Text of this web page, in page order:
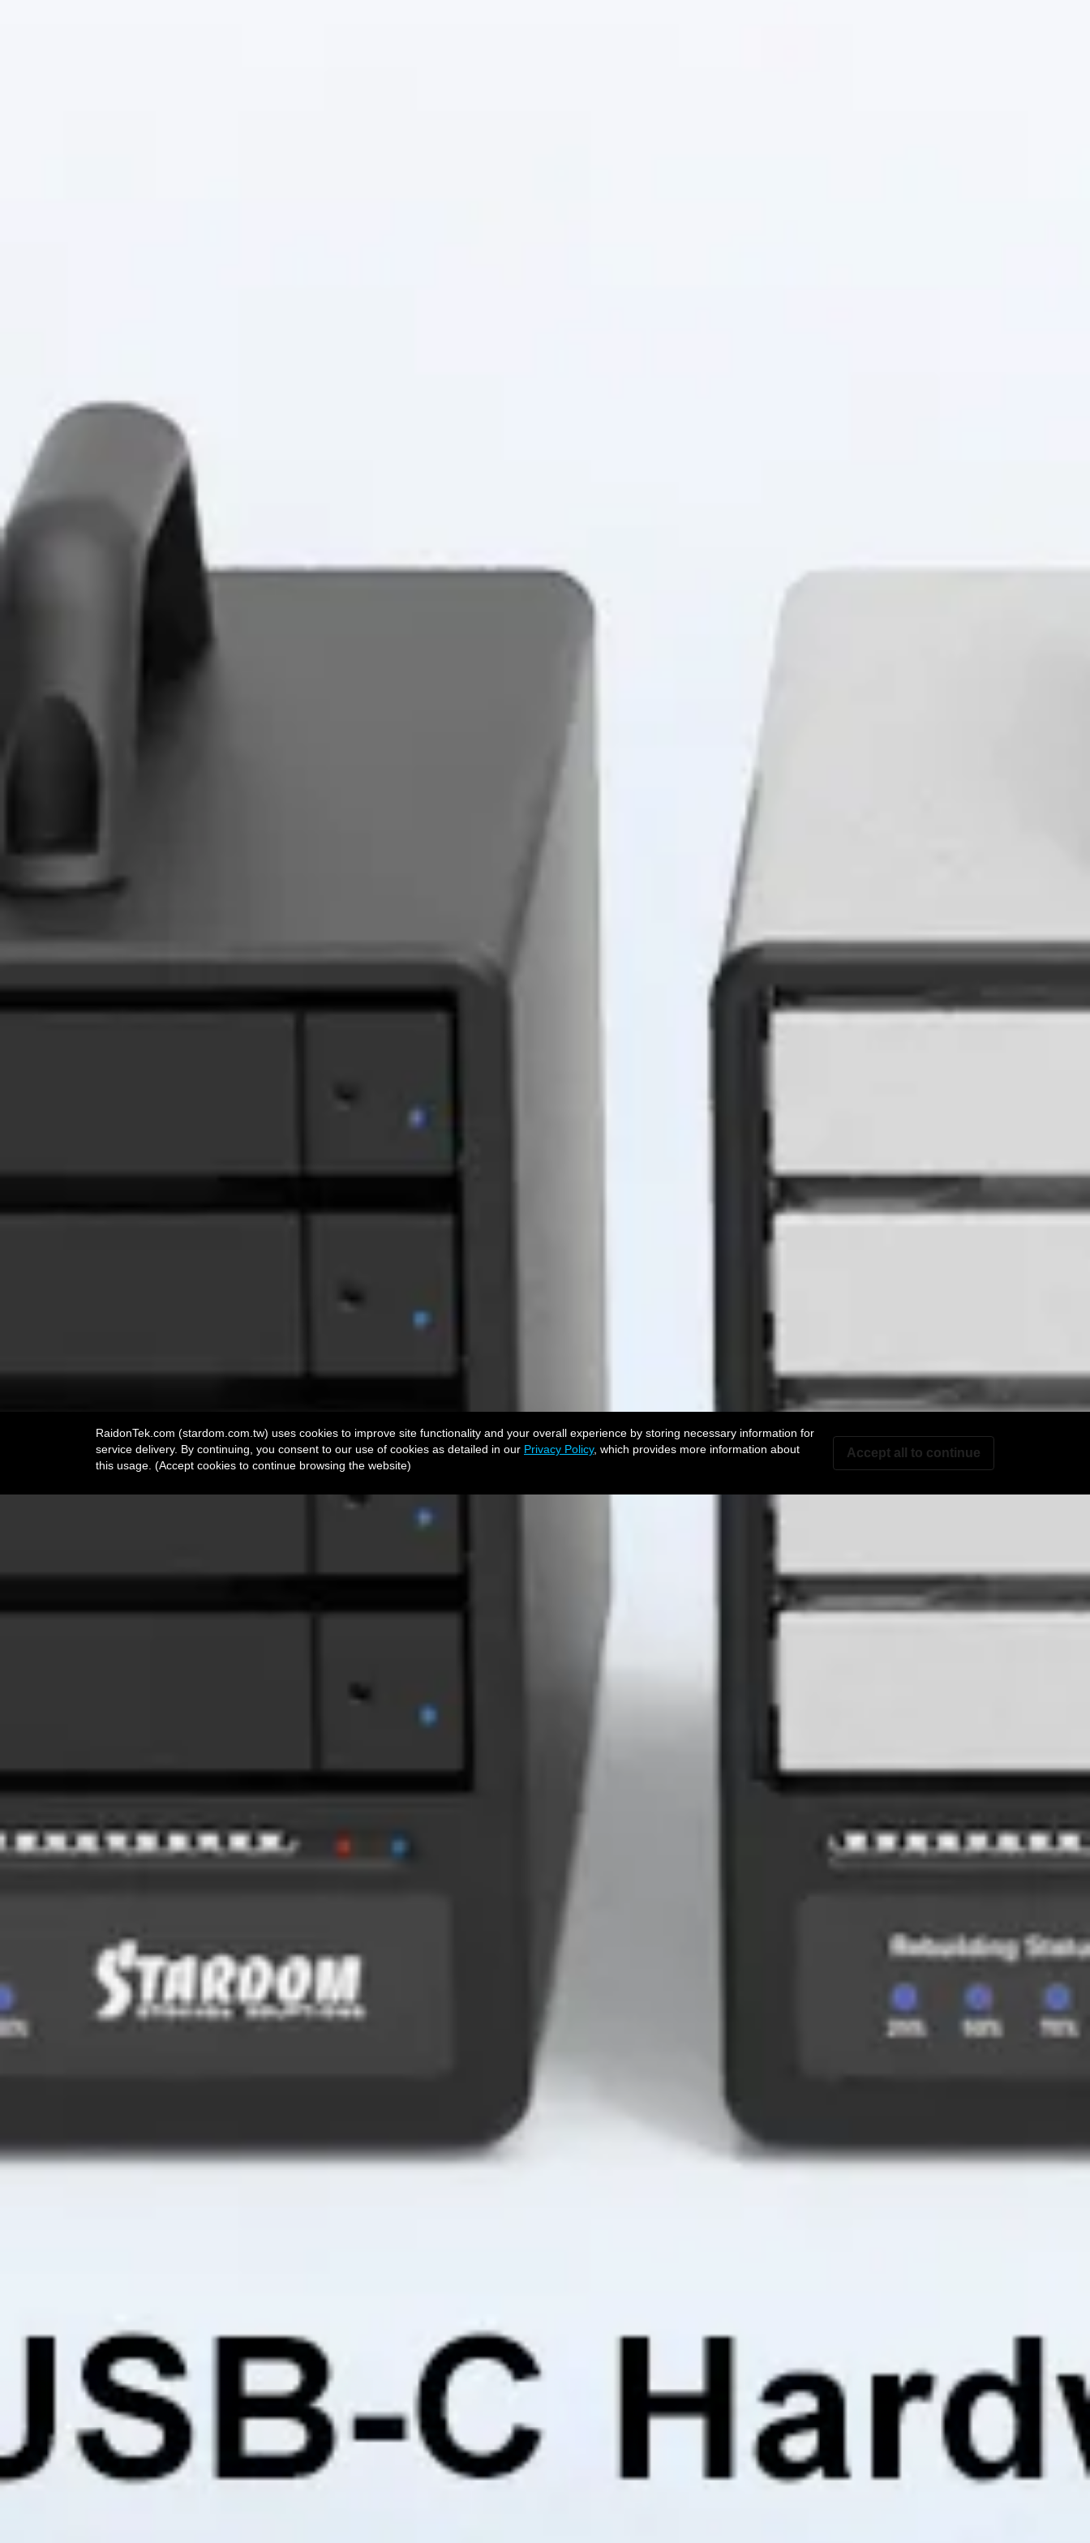
RaidonTek.com (stardom.com.tw) uses cookies to improve site functionality and your overall experience by storing necessary information for
service delivery. By continuing, you consent to our use of cookies as detailed in our Privacy Policy, which provides more information about
this usage. (Accept cookies to continue browsing the website)
Accept all to continue